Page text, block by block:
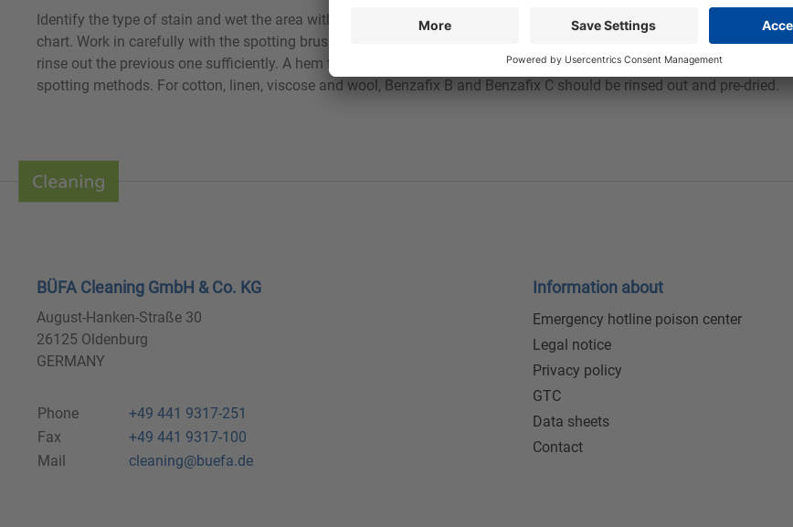
Identify the type of stain and wet the area with the appropriate Benzafix. For unknown stains, work in the order A, B,
chart. Work in carefully with the spotting brush or spatula. Clean the treated garments after approx. 10 - 20 minutes
rinse out the previous one sufficiently. A hem test should be carried out on sensitive and colorfast fabrics. Articles
spotting methods. For cotton, linen, viscose and wool, Benzafix B and Benzafix C should be rinsed out and pre-dried.
BÜFA Cleaning GmbH & Co. KG
August-Hanken-Straße 30
26125 Oldenburg
GERMANY
Phone
+49 441 9317-251
Fax
+49 441 9317-100
Mail
cleaning@buefa.de
Information about
Emergency hotline poison center
Legal notice
Privacy policy
GTC
Data sheets
Contact